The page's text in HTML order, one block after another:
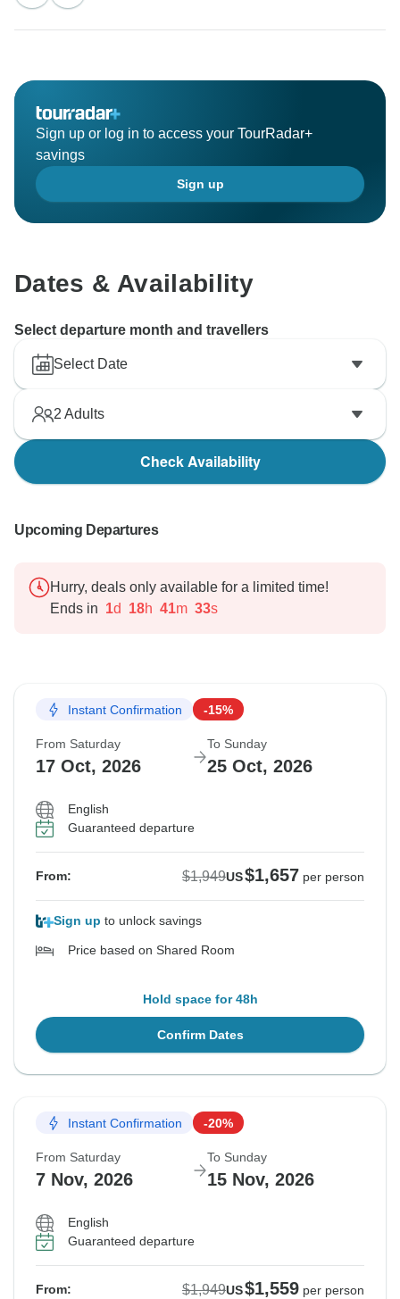
Sign up or log in to access your TourRadar+
savings
Sign up
Dates & Availability
Select departure month and travellers
Select Date
2 Adults
Check Availability
Upcoming Departures
Hurry, deals only available for a limited time!
Ends in 1d 18h 41m 32s
Instant Confirmation -15%
From Saturday
17 Oct, 2026
To Sunday
25 Oct, 2026
English
Guaranteed departure
From: $1,949US$1,657 per person
Sign up to unlock savings
Price based on Shared Room
Hold space for 48h
Confirm Dates
Instant Confirmation -20%
From Saturday
7 Nov, 2026
To Sunday
15 Nov, 2026
English
Guaranteed departure
From: $1,949US$1,559 per person